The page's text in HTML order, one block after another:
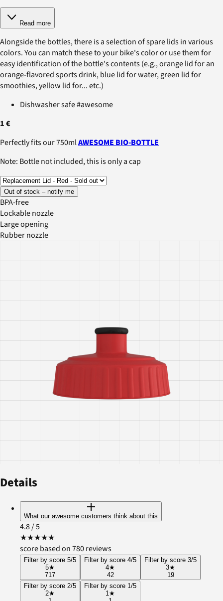
Read more
Alongside the bottles, there is a selection of spare lids in various
colors. You can match these to your bike's color or use them for
easy identification of the bottle's contents (e.g., orange lid for an
orange-flavored sports drink, blue lid for water, green lid for
smoothies, yellow lid for... etc.)
Dishwasher safe #awesome
1 €
Perfectly fits our 750mlAWESOME BIO-BOTTLE
Note: Bottle not included, this is only a cap
Out of stock – notify me
BPA-free
Lockable nozzle
Large opening
Rubber nozzle
Details
What our awesome customers think about this
4.8/ 5
★★★★★
score based on 780 reviews
Filter by score 5/5
5★
717
Filter by score 4/5
4★
42
Filter by score 3/5
3★
19
Filter by score 2/5
2★
Filter by score 1/5
1 ★